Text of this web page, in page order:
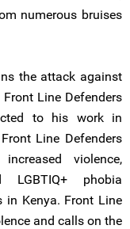
numerous bruises
the attack against
Line Defenders
to his work in
Line Defenders
violence,
LGBTIQ+ phobia
in Kenya. Front Line
and calls on the